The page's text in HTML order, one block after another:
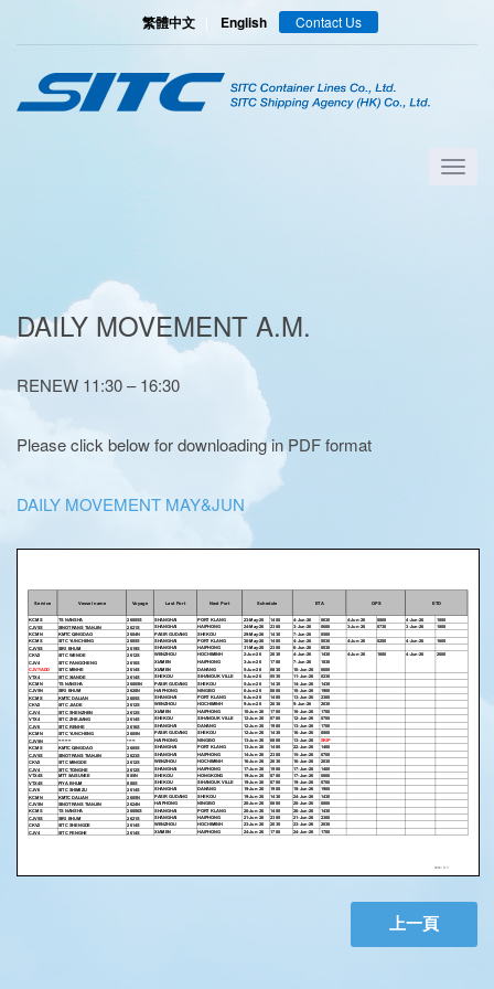
繁體中文| English Contact Us
DAILY MOVEMENT A.M.
RENEW 11:30 – 16:30
Please click below for downloading in PDF format
DAILY MOVEMENT MAY&JUN
上一頁